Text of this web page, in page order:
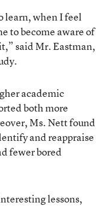
learn, when I feel
to become aware of
said Mr. Eastman,
academic
both more
Ms. Nett found
and reappraise
fewer bored
lessons,